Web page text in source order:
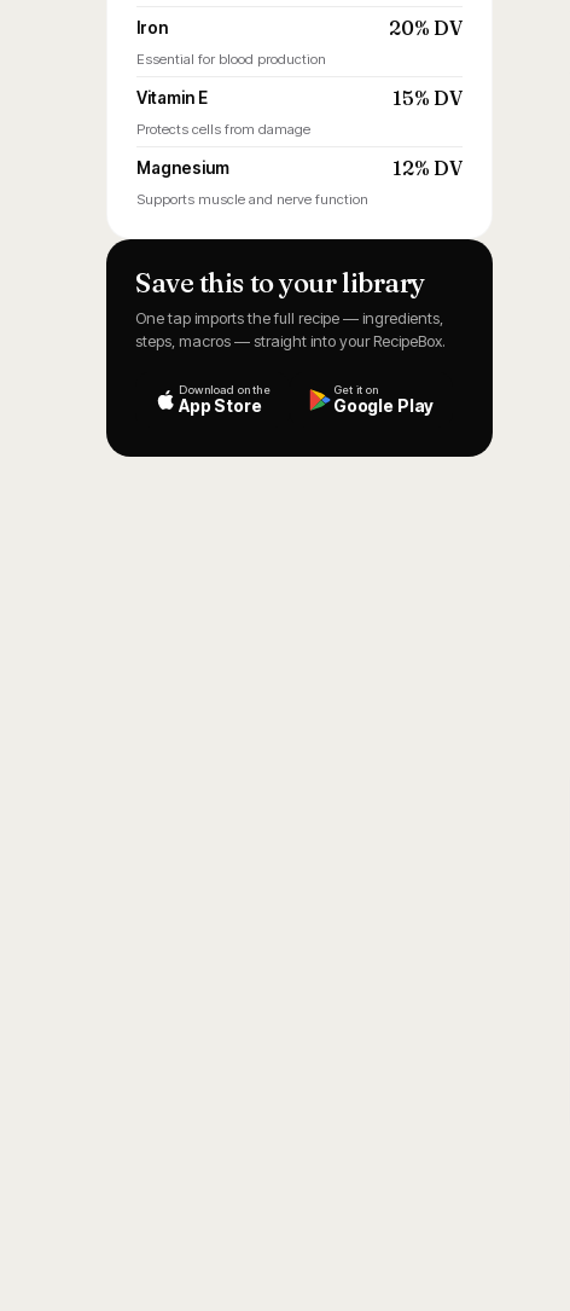
Iron 20% DV
Essential for blood production
Vitamin E 15% DV
Protects cells from damage
Magnesium 12% DV
Supports muscle and nerve function
Save this to your library
One tap imports the full recipe — ingredients,
steps, macros — straight into your RecipeBox.
Download on the
App Store
Get it on
Google Play